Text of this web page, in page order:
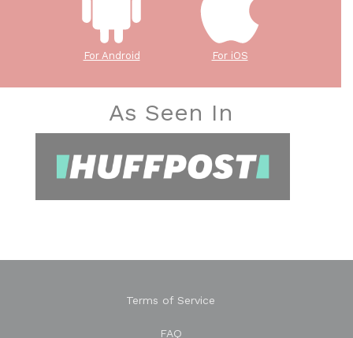
For Android For iOS
As Seen In
Terms of Service
FAQ